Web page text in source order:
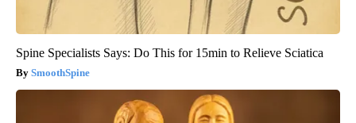
Spine Specialists Says: Do This for 15min to Relieve Sciatica
SmoothSpine